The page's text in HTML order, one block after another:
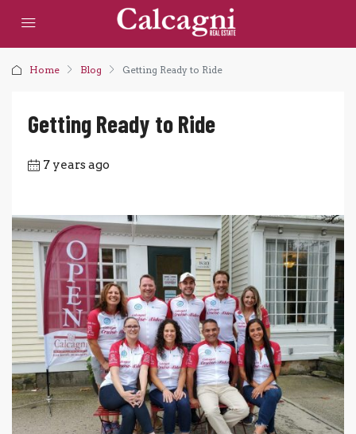
Home Blog Getting Ready to Ride
Getting Ready to Ride
7 years ago